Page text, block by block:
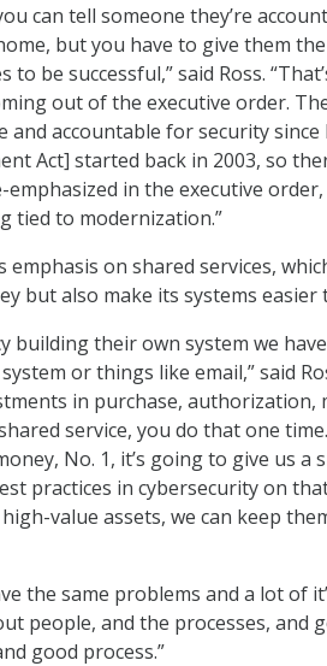
can tell someone they’re
but you have to give them
be successful,” said Ross.
out of the executive order.
accountable for security since
Act] started back in 2003, so
in the executive
tied to modernization.”
emphasis on shared services,
but also make its systems easier
building their own system we
or things like email,” said
in purchase, authorization,
service, you do that one
No. 1, it’s going to give us a
practices in cybersecurity on
value assets, we can keep
the same problems and a lot of
people, and the processes, and
good process.”